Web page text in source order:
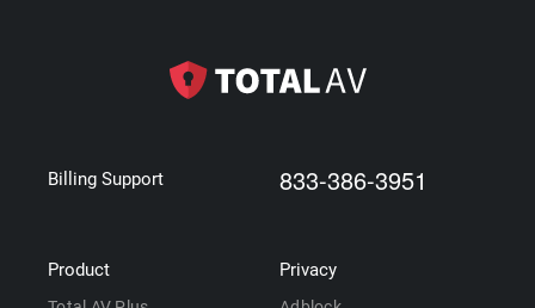
Billing Support 833-386-3951
Product Privacy